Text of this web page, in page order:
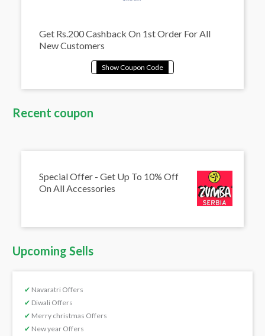
Get Rs.200 Cashback On 1st Order For All
New Customers
Recent coupon
Special Offer - Get Up To 10% Off
On All Accessories
Upcoming Sells
✔ Navaratri Offers
✔ Diwali Offers
✔ Merry christmas Offers
✔ New year Offers